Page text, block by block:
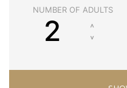
NUMBER OF ADULTS